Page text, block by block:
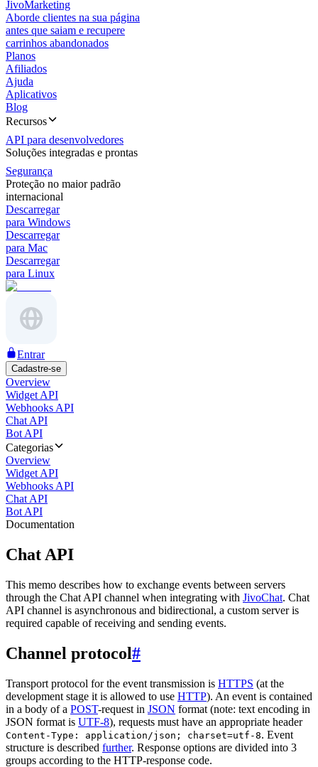
JivoMarketing
Aborde clientes na sua página
antes que saiam e recupere
carrinhos abandonados
Planos
Afiliados
Ajuda
Aplicativos
Blog
Recursos
API para desenvolvedores
Soluções integradas e prontas
Segurança
Proteção no maior padrão
internacional
Descarregar
para Windows
Descarregar
para Mac
Descarregar
para Linux
Entrar
Cadastre-se
Overview
Widget API
Webhooks API
Chat API
Bot API
Categorias
Overview
Widget API
Webhooks API
Chat API
Bot API
Documentation
Chat API
This memo describes how to exchange events between servers
through the Chat API channel when integrating with JivoChat. Chat
API channel is asynchronous and bidirectional, a custom server is
required capable of receiving and sending events.
Channel protocol#
Transport protocol for the event transmission is HTTPS (at the
development stage it is allowed to use HTTP). An event is contained
in a body of a POST-request in JSON format (note: text encoding in
JSON format is UTF-8), requests must have an appropriate header
Content-Type: application/json; charset=utf-8. Event
structure is described further. Response options are divided into 3
groups according to the HTTP-response code.